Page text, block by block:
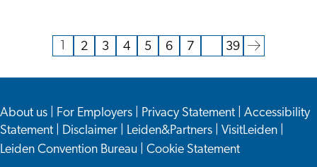
Learn
It
Is
This
Current
page
Go
to
2
Go
to
3
Go
to
4
Go
to
5
Go
to
6
Go
to
7
Go
to
39
Go
to
next
About us For Employers Privacy Statement
Accessibility
Statement
Disclaimer Leiden&Partners VisitLeiden
Leiden Convention Bureau
Cookie Statement